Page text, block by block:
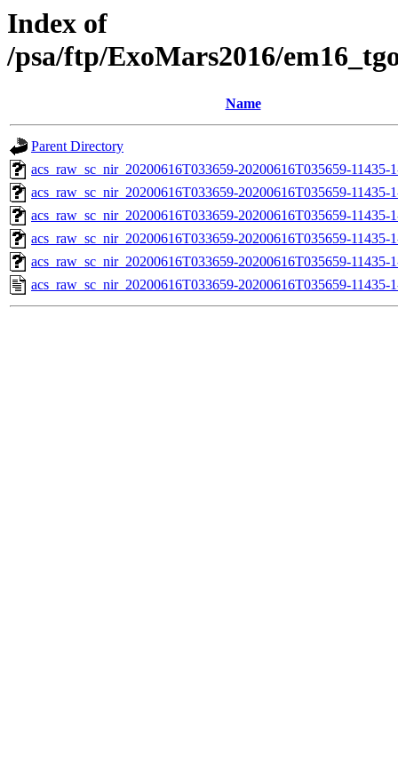
Index of
/psa/ftp/ExoMars2016/
Name
Parent Directory
acs_raw_sc_nir_20200616T033659-20200616T035659-11435-
acs_raw_sc_nir_20200616T033659-20200616T035659-11435-
acs_raw_sc_nir_20200616T033659-20200616T035659-11435-
acs_raw_sc_nir_20200616T033659-20200616T035659-11435-
acs_raw_sc_nir_20200616T033659-20200616T035659-11435-
acs_raw_sc_nir_20200616T033659-20200616T035659-11435-